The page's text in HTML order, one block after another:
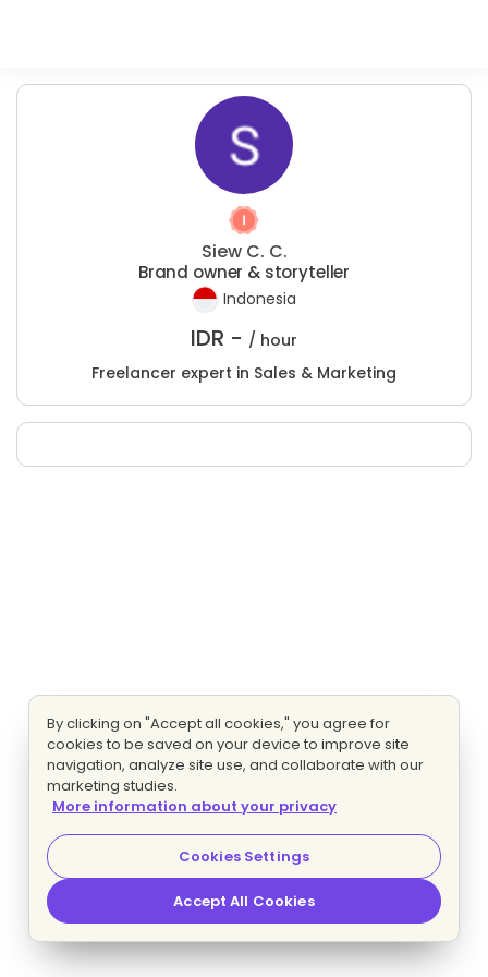
Siew C. C.
Brand owner & storyteller
Indonesia
IDR - / hour
Freelancer expert in Sales & Marketing
By clicking on "Accept all cookies," you agree for
cookies to be saved on your device to improve site
navigation, analyze site use, and collaborate with our
marketing studies.
More information about your privacy
Cookies Settings
Accept All Cookies